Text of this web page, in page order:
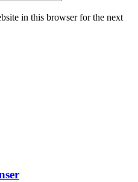
in this browser for the next